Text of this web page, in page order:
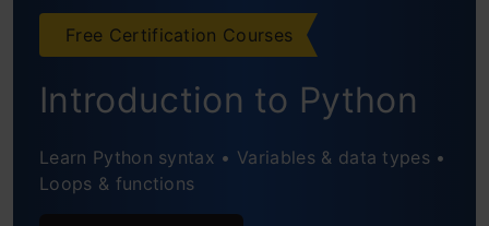
Frequently Asked Questions
Free Certification Courses
Introduction to Python
Learn Python syntax • Variables & data types •
Loops & functions